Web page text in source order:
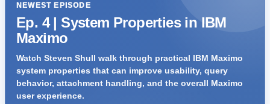
NEWEST EPISODE
Ep. 4 | System Properties in IBM
Maximo
Watch Steven Shull walk through practical IBM Maximo
system properties that can improve usability, query
behavior, attachment handling, and the overall Maximo
user experience.